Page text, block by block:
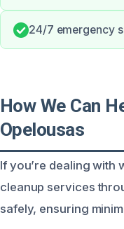
24/7 emergency
How We Can
Opelousas
If you’re dealing with
cleanup services
safely, ensuring